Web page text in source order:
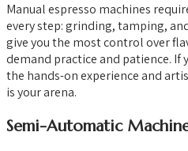
Manual espresso machines
every step: grinding, tamping,
give you the most control over
demand practice and patience. If
the hands-on experience and
is your arena.
Semi-Automatic